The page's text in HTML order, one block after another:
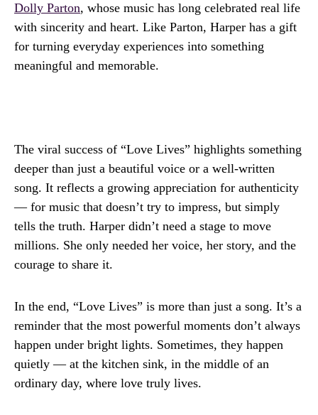
Dolly Parton, whose music has long celebrated real life
with sincerity and heart. Like Parton, Harper has a gift
for turning everyday experiences into something
meaningful and memorable.
The viral success of “Love Lives” highlights something
deeper than just a beautiful voice or a well-written
song. It reflects a growing appreciation for authenticity
— for music that doesn’t try to impress, but simply
tells the truth. Harper didn’t need a stage to move
millions. She only needed her voice, her story, and the
courage to share it.
In the end, “Love Lives” is more than just a song. It’s a
reminder that the most powerful moments don’t always
happen under bright lights. Sometimes, they happen
quietly — at the kitchen sink, in the middle of an
ordinary day, where love truly lives.